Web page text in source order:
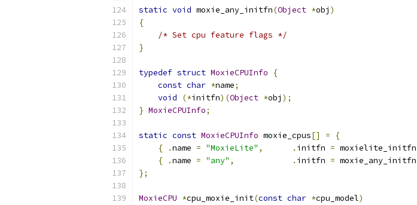
static void moxie_any_initfn(Object *obj )
{
/* Set cpu feature flags */
}
typedef struct MoxieCPUInfo
{
const char *name;
void
(*initfn)(Object *obj );
} MoxieCPUInfo;
static const MoxieCPUInfo moxie_cpus[] =
{
{
.name = "MoxieLite" , . initfn = moxielite_initfn
{
.name = "any" , . initfn = moxie_any_initfn
};
MoxieCPU *cpu_moxie_init(const char *cpu_model)